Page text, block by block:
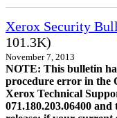
Xerox Security
101.3K)
November 7, 2013
NOTE: This bulletin
procedure error in the
Xerox Technical
071.180.203.06400